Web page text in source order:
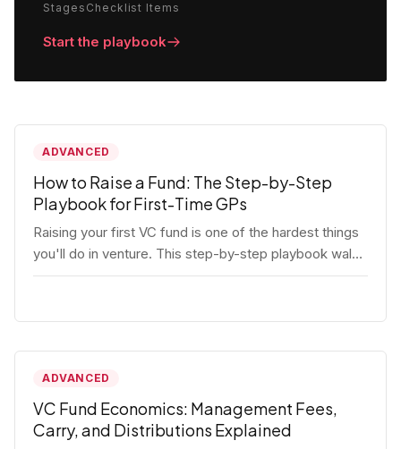
Stages Checklist Items
Start the playbook
ADVANCED
How to Raise a Fund: The Step-by-Step
Playbook for First-Time GPs
Raising your first VC fund is one of the hardest things
you'll do in venture. This step-by-step playbook walks
first-time GPs through everything: thesis, legal setup,
post-close operations. No fluff — just the real
ADVANCED
VC Fund Economics: Management Fees,
Carry, and Distributions Explained